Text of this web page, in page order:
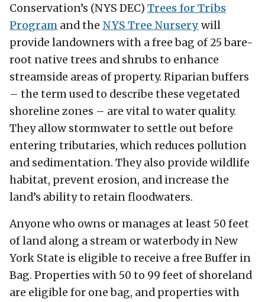
Conservation’s (NYS DEC) Trees for Tribs
Program and the NYS Tree Nursery will
provide landowners with a free bag of 25 bare-
root native trees and shrubs to enhance
streamside areas of property. Riparian buffers
– the term used to describe these vegetated
shoreline zones – are vital to water quality.
They allow stormwater to settle out before
entering tributaries, which reduces pollution
and sedimentation. They also provide wildlife
habitat, prevent erosion, and increase the
land’s ability to retain floodwaters.
Anyone who owns or manages at least 50 feet
of land along a stream or waterbody in New
York State is eligible to receive a free Buffer in
Bag. Properties with 50 to 99 feet of shoreland
are eligible for one bag, and properties with